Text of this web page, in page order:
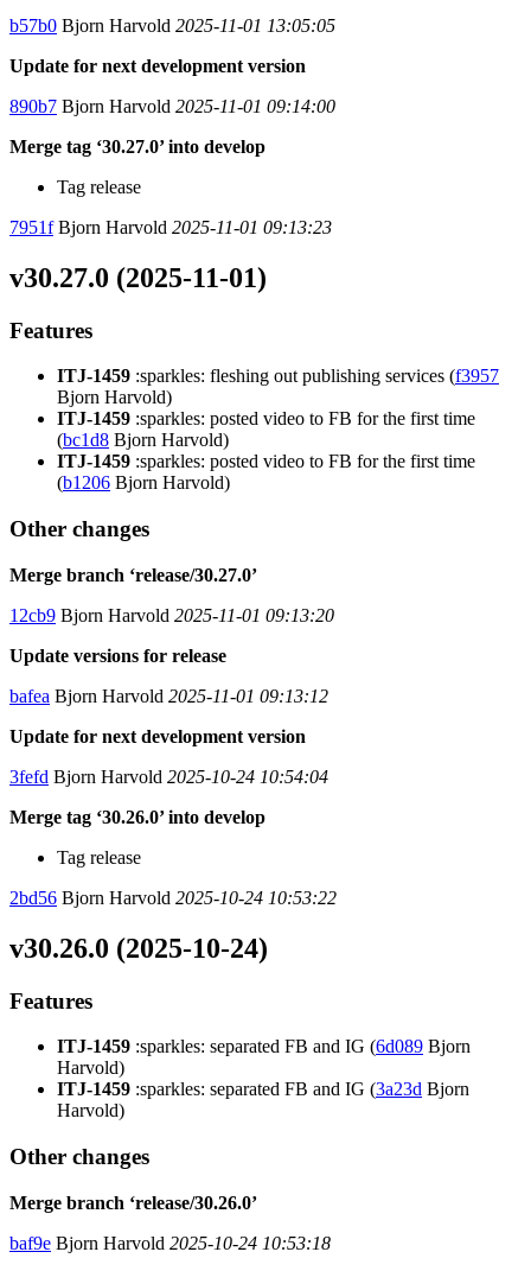
b57b0 Bjorn Harvold 2025-11-01 13:05:05
Update for next development version
890b7 Bjorn Harvold 2025-11-01 09:14:00
Merge tag ‘30.27.0’ into develop
Tag release
7951fBjorn Harvold 2025-11-01 09:13:23
v30.27.0 (2025-11-01)
Features
ITJ-1459 :sparkles: fleshing out publishing services (f3957
Bjorn Harvold)
ITJ-1459 :sparkles: posted video to FB for the first time
(bc1d8 Bjorn Harvold)
ITJ-1459 :sparkles: posted video to FB for the first time
(b1206 Bjorn Harvold)
Other changes
Merge branch ‘release/30.27.0’
12cb9 Bjorn Harvold 2025-11-01 09:13:20
Update versions for release
bafea Bjorn Harvold 2025-11-01 09:13:12
Update for next development version
3fefd Bjorn Harvold 2025-10-24 10:54:04
Merge tag ‘30.26.0’ into develop
Tag release
2bd56 Bjorn Harvold 2025-10-24 10:53:22
v30.26.0 (2025-10-24)
Features
ITJ-1459 :sparkles: separated FB and IG (6d089 Bjorn
Harvold)
ITJ-1459 :sparkles: separated FB and IG (3a23d Bjorn
Harvold)
Other changes
Merge branch ‘release/30.26.0’
baf9e Bjorn Harvold 2025-10-24 10:53:18